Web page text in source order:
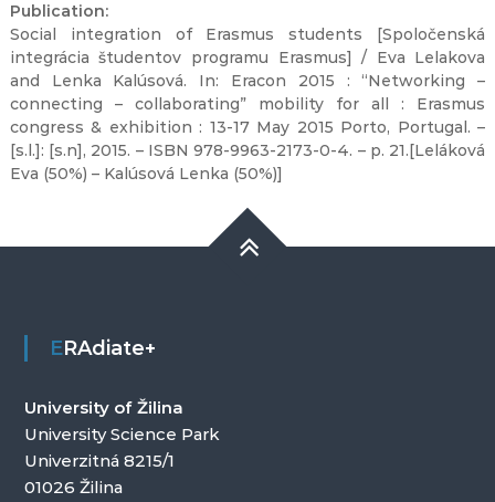
Publication:
Social integration of Erasmus students [Spoločenská
integrácia študentov programu Erasmus] / Eva Lelakova
and Lenka Kalúsová. In: Eracon 2015 : “Networking –
connecting – collaborating” mobility for all : Erasmus
congress & exhibition : 13-17 May 2015 Porto, Portugal. –
[s.l.]: [s.n], 2015. – ISBN 978-9963-2173-0-4. – p. 21.[Leláková
Eva (50%) – Kalúsová Lenka (50%)]
ERAdiate+
University of Žilina
University Science Park
Univerzitná 8215/1
01026 Žilina